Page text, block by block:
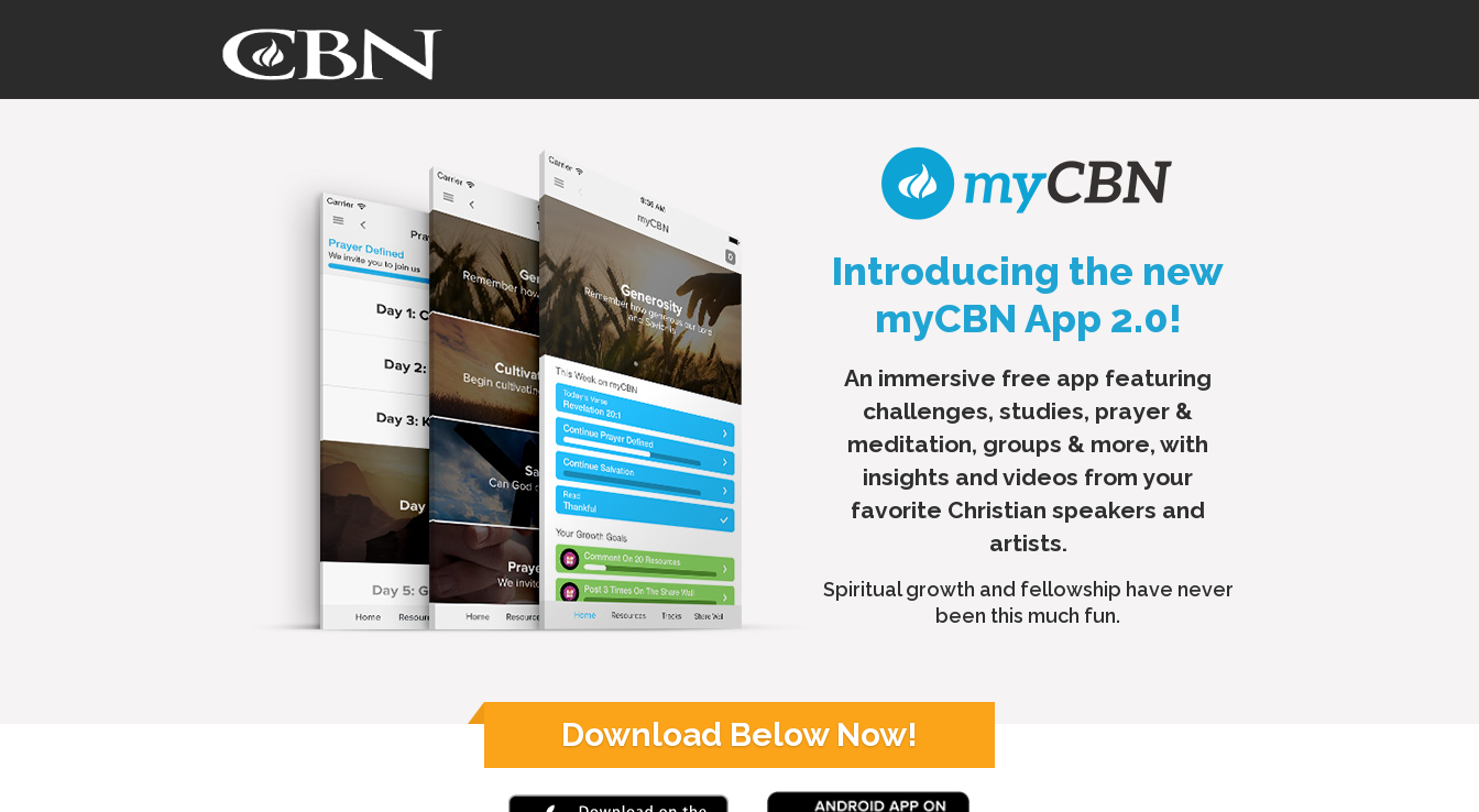
Introducing the new
myCBN App 2.0!
An immersive free app featuring
challenges, studies, prayer &
meditation, groups & more, with
insights and videos from your
favorite Christian speakers and
artists.
Spiritual growth and fellowship have never
been this much fun.
Download Below Now!